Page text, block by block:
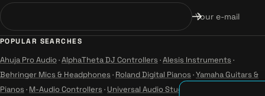
Your e-mail
POPULAR SEARCHES
Ahuja Pro Audio·AlphaTheta DJ Controllers ·Alesis Instruments ·
Behringer Mics & Headphones · Roland Digital Pianos ·Yamaha Guitars &
Pianos · M-Audio Controllers · Universal Audio Studio